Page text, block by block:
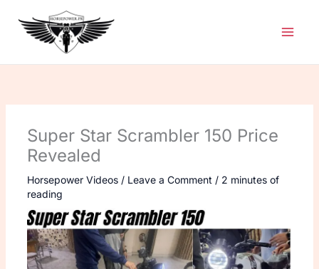
content
Super Star Scrambler 150 Price
Revealed
Horsepower Videos/ Leave a Comment / 2 minutes of
reading